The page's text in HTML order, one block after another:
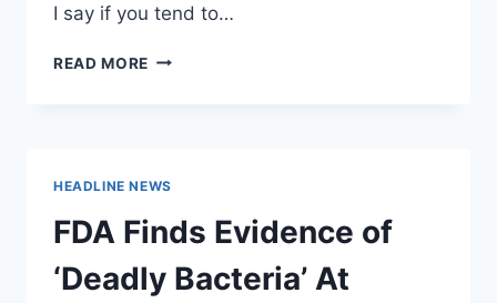
I say if you tend to…
READ MORE NO,
LIBERTARIANS
VOTE
FOR
JILL
HEADLINE NEWS
FDA Finds Evidence of
‘Deadly Bacteria’ At